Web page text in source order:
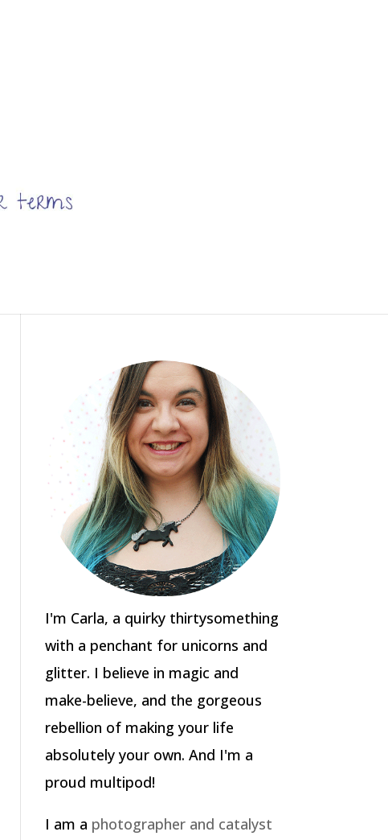
I'm Carla, a quirky thirtysomething
with a penchant for unicorns and
glitter. I believe in magic and
make-believe, and the gorgeous
rebellion of making your life
absolutely your own. And I'm a
proud multipod!
I am a photographer and catalyst